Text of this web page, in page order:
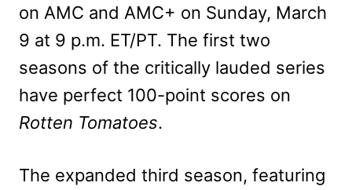
on AMC and AMC+ on Sunday, March
9 at 9 p.m. ET/PT. The first two
seasons of the critically lauded series
have perfect 100-point scores on
Rotten Tomatoes.
The expanded third season, featuring